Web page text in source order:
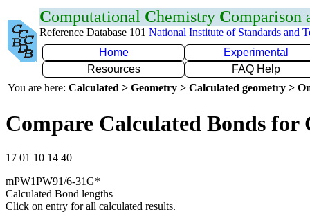
Computational Chemistry Comparison
Reference Database 101 National Institute of Standards and
Home
Experimental
Resources
FAQ Help
You are here: Calculated > Geometry > Calculated geometry >
Compare Calculated Bonds for
17 01 10 14 40
mPW1PW91/6-31G*
Calculated Bond lengths
Click on entry for all calculated results.